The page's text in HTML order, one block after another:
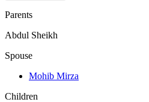
Parents
Abdul Sheikh
Spouse
Mohib Mirza
Children